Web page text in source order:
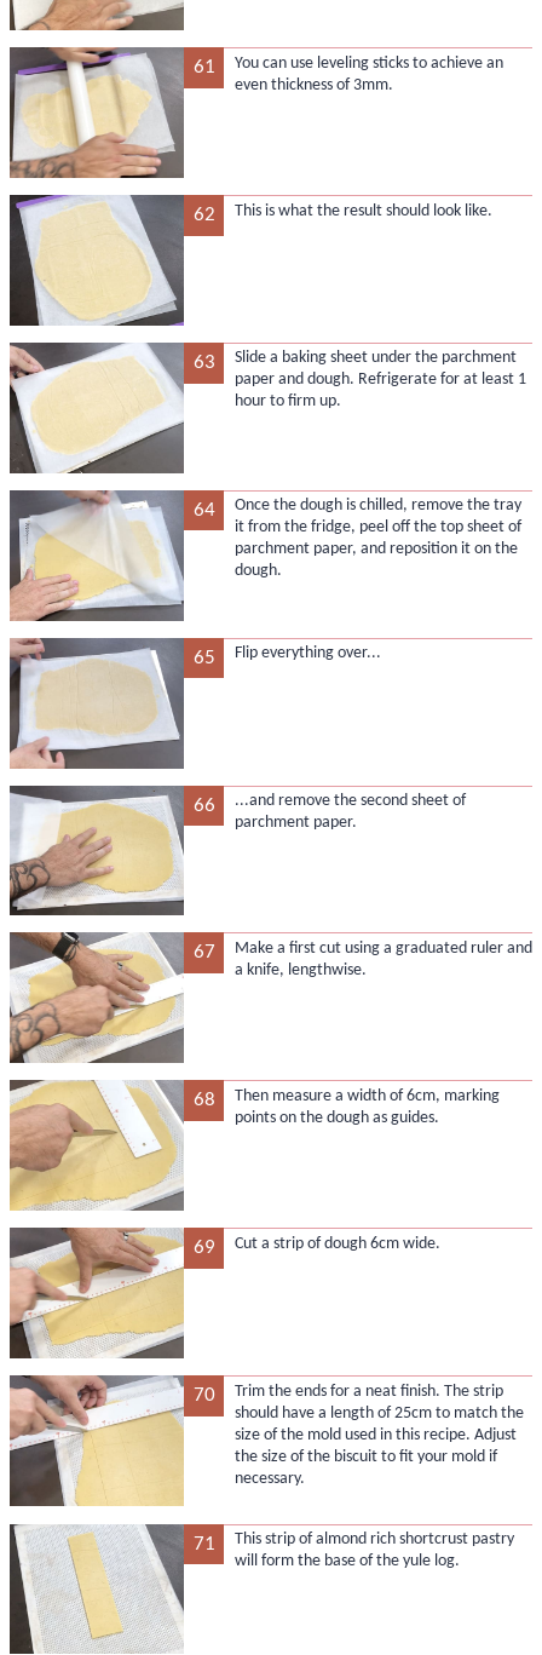
61
You can use leveling sticks to achieve an
even thickness of 3mm.
62 This is what the result should look like.
63
Slide a baking sheet under the parchment
paper and dough. Refrigerate for at least 1
hour to firm up.
64
Once the dough is chilled, remove the tray
it from the fridge, peel off the top sheet of
parchment paper, and reposition it on the
dough.
65 Flip everything over...
66
...and remove the second sheet of
parchment paper.
67
Make a first cut using a graduated ruler and
a knife, lengthwise.
68
Then measure a width of 6cm, marking
points on the dough as guides.
69 Cut a strip of dough 6cm wide.
70
Trim the ends for a neat finish. The strip
should have a length of 25cm to match the
size of the mold used in this recipe. Adjust
the size of the biscuit to fit your mold if
necessary.
71
This strip of almond rich shortcrust pastry
will form the base of the yule log.